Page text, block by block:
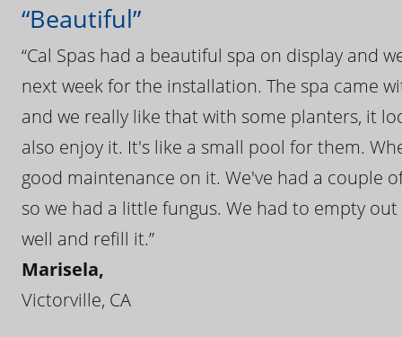
“Beautiful”
“Cal Spas had a beautiful spa on display and
next week for the installation. The spa came
and we really like that with some planters, it
also enjoy it. It's like a small pool for them.
good maintenance on it. We've had a couple
so we had a little fungus. We had to empty
well and refill it.”
Marisela,
Victorville, CA